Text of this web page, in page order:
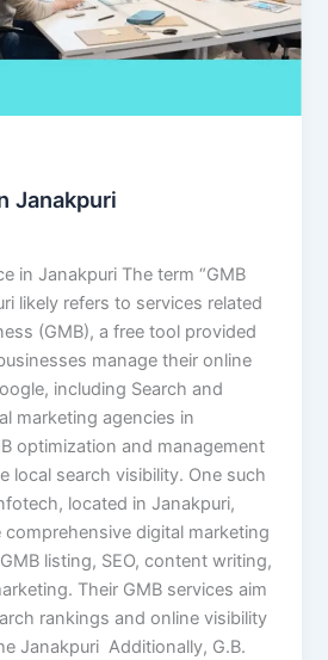
Janakpuri
in Janakpuri The term “GMB
likely refers to services related
(GMB), a free tool provided
manage their online
including Search and
marketing agencies in
optimization and management
local search visibility.​ One such
located in Janakpuri,
comprehensive digital marketing
listing, SEO, content writing,
Their GMB services aim
rankings and online visibility
Janakpuri Additionally, G.B.